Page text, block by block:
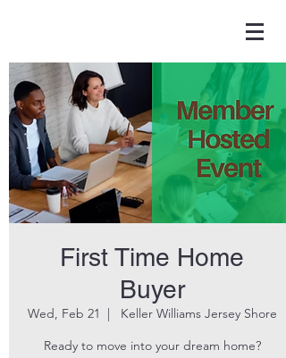
First Time Home
Buyer
Wed, Feb 21
  |
Keller Williams Jersey Shore
Ready to move into your dream home?